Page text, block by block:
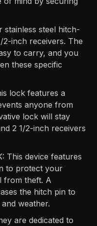
stainless steel hitch-
2-inch receivers. The
to carry, and you
these specific
lock features a
anyone from
lock will stay
2 1/2-inch receivers
This device features
to protect your
from theft. A
the hitch pin to
weather.
are dedicated to